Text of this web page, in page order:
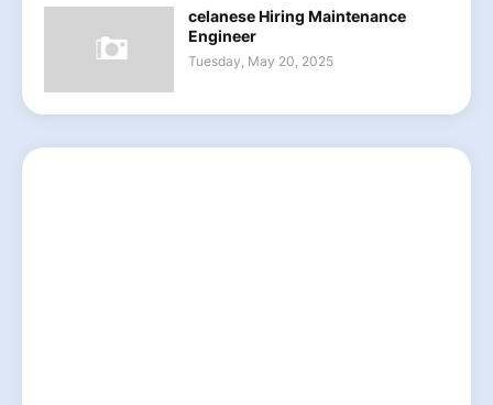
celanese Hiring Maintenance
Engineer
Tuesday, May 20, 2025